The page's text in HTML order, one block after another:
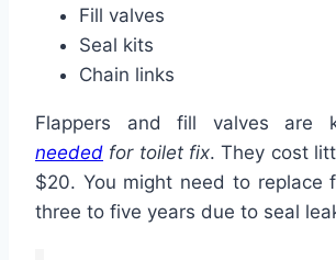
Fill valves
Seal kits
Chain links
Flappers and fill valves are
needed for toilet fix. They cost
$20. You might need to replace
three to five years due to seal